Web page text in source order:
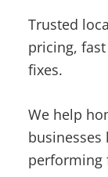
Trusted
pricing,
fixes.
We help
performing